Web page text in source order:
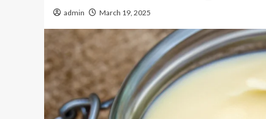
admin March 19, 2025